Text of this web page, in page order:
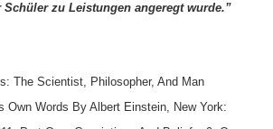
zu Leistungen angeregt wurde.”
The Scientist, Philosopher, And Man
Own Words By Albert Einstein, New York: